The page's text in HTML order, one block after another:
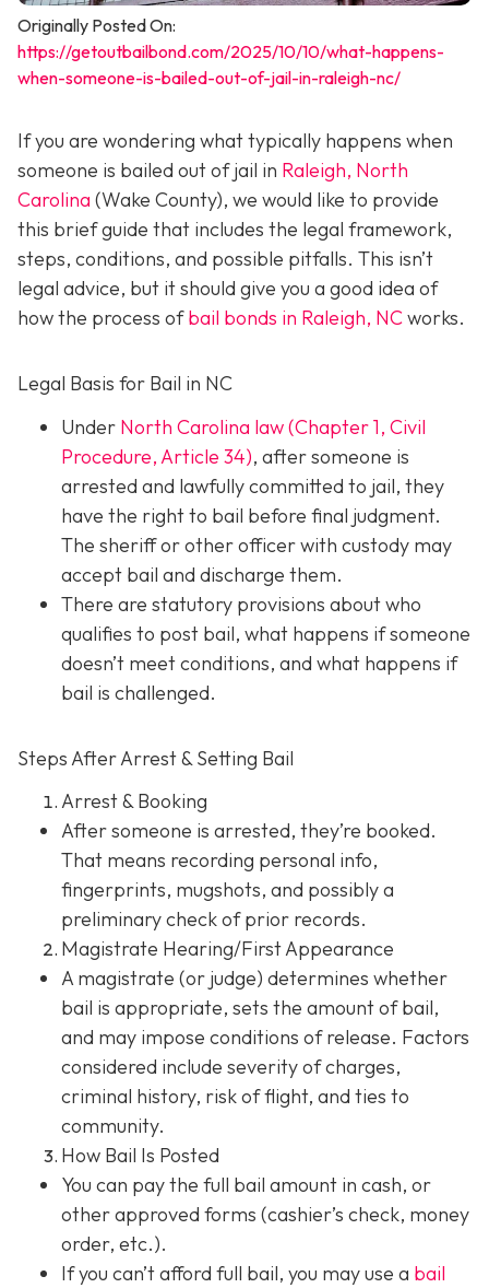
Originally Posted On:
https://getoutbailbond.com/2025/10/10/what-happens-
when-someone-is-bailed-out-of-jail-in-raleigh-nc/
If you are wondering what typically happens when
someone is bailed out of jail in Raleigh, North
Carolina (Wake County), we would like to provide
this brief guide that includes the legal framework,
steps, conditions, and possible pitfalls. This isn’t
legal advice, but it should give you a good idea of
how the process ofbail bonds in Raleigh, NCworks.
Legal Basis for Bail in NC
Under North Carolina law (Chapter 1, Civil
Procedure, Article 34), after someone is
arrested and lawfully committed to jail, they
have the right to bail before final judgment.
The sheriff or other officer with custody may
accept bail and discharge them.
There are statutory provisions about who
qualifies to post bail, what happens if someone
doesn’t meet conditions, and what happens if
bail is challenged.
Steps After Arrest & Setting Bail
Arrest & Booking
After someone is arrested, they’re booked.
That means recording personal info,
fingerprints, mugshots, and possibly a
preliminary check of prior records.
Magistrate Hearing/First Appearance
A magistrate (or judge) determines whether
bail is appropriate, sets the amount of bail,
and may impose conditions of release. Factors
considered include severity of charges,
criminal history, risk of flight, and ties to
community.
How Bail Is Posted
You can pay the full bail amount in cash, or
other approved forms (cashier’s check, money
order, etc.).
If you can’t afford full bail, you may use a bail